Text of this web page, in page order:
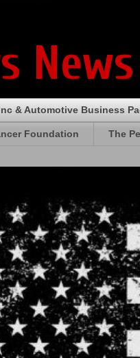
& Automotive Business
Foundation The